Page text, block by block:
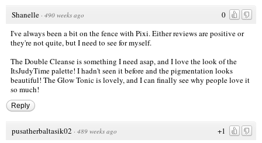
0
Shanelle · 490 weeks ago
I've always been a bit on the fence with Pixi. Either reviews are positive or
they're not quite, but I need to see for myself.
The Double Cleanse is something I need asap, and I love the look of the
ItsJudyTime palette! I hadn't seen it before and the pigmentation looks
beautiful! The Glow Tonic is lovely, and I can finally see why people love it
so much!
Reply
+1
pusatherbaltasik02 · 489 weeks ago